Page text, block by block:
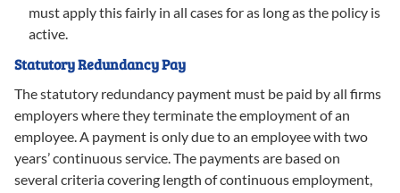
must apply this fairly in all cases for as long as the policy is
active.
Statutory Redundancy Pay
The statutory redundancy payment must be paid by all firms
employers where they terminate the employment of an
employee. A payment is only due to an employee with two
years’ continuous service. The payments are based on
several criteria covering length of continuous employment,